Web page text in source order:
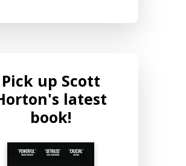
Pick up Scott
latest
book!